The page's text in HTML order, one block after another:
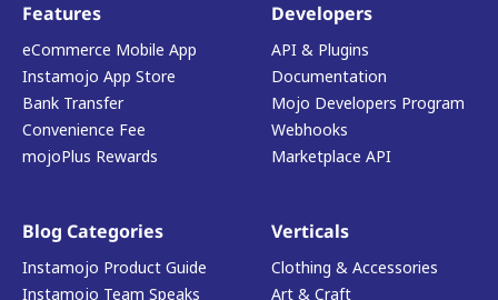
Features
eCommerce Mobile App
Instamojo App Store
Bank Transfer
Convenience Fee
mojoPlus Rewards
Developers
API & Plugins
Documentation
Mojo Developers Program
Webhooks
Marketplace API
Blog Categories
Instamojo Product Guide
Instamojo Team Speaks
Verticals
Clothing & Accessories
Art & Craft